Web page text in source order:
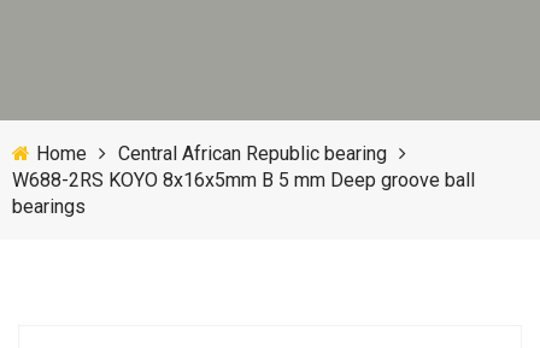
Home
Central African Republic bearing
W688-2RS KOYO 8x16x5mm B 5 mm Deep groove ball
bearings